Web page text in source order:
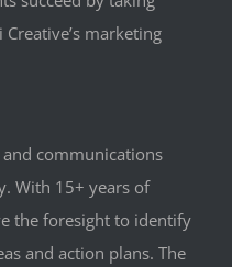
marketing
communications
With 15+ years of
the foresight to identify
and action plans. The